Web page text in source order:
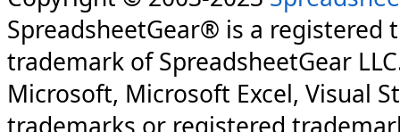
SpreadsheetGear® is a registered
trademark of SpreadsheetGear
Microsoft, Microsoft Excel, Visual